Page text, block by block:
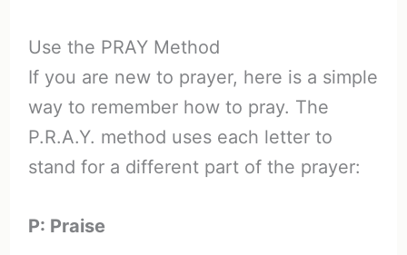
Use the PRAY Method
If you are new to prayer, here is a simple
way to remember how to pray. The
P.R.A.Y. method uses each letter to
stand for a different part of the prayer:
P: Praise